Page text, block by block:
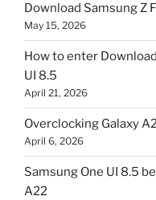
Download Samsung Z
May 15, 2026
How to enter
UI 8.5
April 21, 2026
Overclocking Galaxy
April 6, 2026
Samsung One UI 8.5
A22